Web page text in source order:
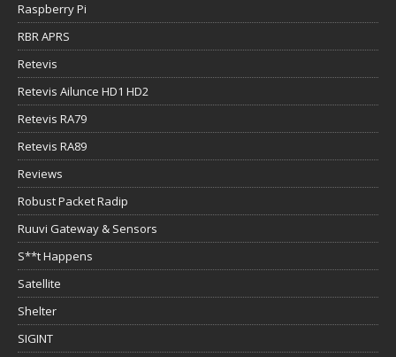
Raspberry Pi
RBR APRS
Retevis
Retevis Ailunce HD1 HD2
Retevis RA79
Retevis RA89
Reviews
Robust Packet Radip
Ruuvi Gateway & Sensors
S**t Happens
Satellite
Shelter
SIGINT